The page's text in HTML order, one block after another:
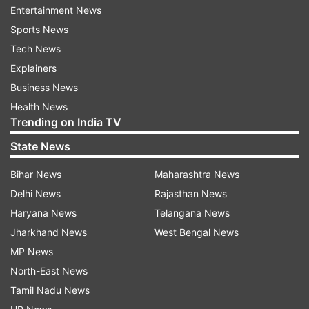
To facilitate students in checking their CBSE
10th Result and CBSE 12th result, the Board has
started providing results through various other
alternative ways. Apart from the official
websites, students can check and download
their CBSE results through Pariksha Sangam,
UMANG app, DigiLocker app, SMS and IVRS
system.
ALSO READ |
CBSE Board Result 2023: How to
download Class 10th, 12th marksheet,
certificates on DigiLocker, UMANG App
ALSO READ |
Class 10th, 12th result expected date,
alternative websites, and more
Entertainment News
Sports News
Tech News
Explainers
Business News
Health News
Trending on India TV
State News
Bihar News
Delhi News
Haryana News
Jharkhand News
MP News
North-East News
Tamil Nadu News
Maharashtra News
Rajasthan News
Telangana News
West Bengal News